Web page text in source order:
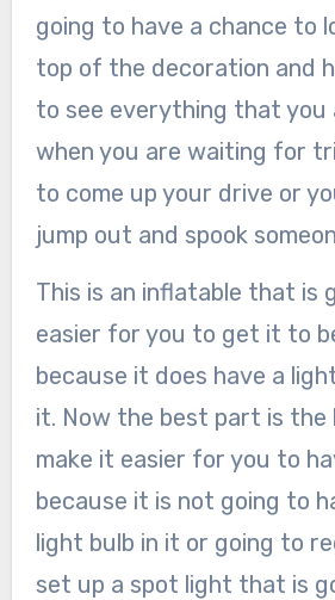
going to have a chance to
top of the decoration and
to see everything that you
when you are waiting for
to come up your drive or
jump out and spook
This is an inflatable that is
easier for you to get it to
because it does have a
it. Now the best part is the
make it easier for you to
because it is not going to
light bulb in it or going to
set up a spot light that is